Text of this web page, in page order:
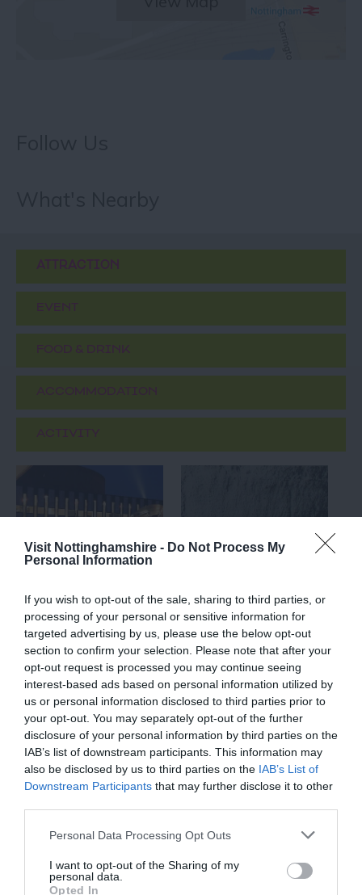
Visit Nottinghamshire - Do Not Process My
Personal Information
If you wish to opt-out of the sale, sharing to third parties, or
processing of your personal or sensitive information for
targeted advertising by us, please use the below opt-out
section to confirm your selection. Please note that after your
opt-out request is processed you may continue seeing
interest-based ads based on personal information utilized by
us or personal information disclosed to third parties prior to
your opt-out. You may separately opt-out of the further
disclosure of your personal information by third parties on the
IAB’s list of downstream participants. This information may
also be disclosed by us to third parties on the IAB’s List of
Downstream Participants that may further disclose it to other
Please note that this website/app uses one or more Google
not limited to your visit or usage behaviour. You may click to
grant or deny consent to Google and its third-party tags to
Personal Data Processing Opt Outs
I want to opt-out of the Sharing of my
personal data.
Opted In
ATTRACTION
EVENT
FOOD & DRINK
Sky Mirror at
Nottingham
Playhouse
Anish Kapoor's Sky
Mirror is a must see piece
of art, located at
Nottingham Playhouse…
0.04 miles away
Nottingham’s
Medieval Town
Wall
Only one part of
Nottingham’s original
medieval town wall can
be seen in it’s original…
0.07 miles away